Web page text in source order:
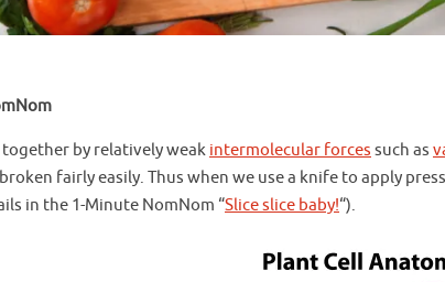
together by relatively weak intermolecular forces such as
fairly easily. Thus when we use a knife to apply
in the 1-Minute NomNom “Slice slice baby!“).